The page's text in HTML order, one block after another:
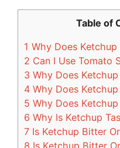
Table of
1 Why Does Ketchup
2 Can I Use Tomato
3 Why Does
4 Why Does
5 Why Does
6 Why Is Ketchup
7 Is Ketchup Bitter
8 Is Ketchup Bitter